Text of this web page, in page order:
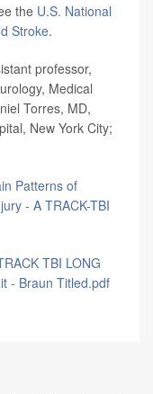
the U.S. National
Stroke.
professor,
Medical
Torres, MD,
New York City;
Patterns of
- A TRACK-TBI
TBI LONG
- Braun Titled.pdf